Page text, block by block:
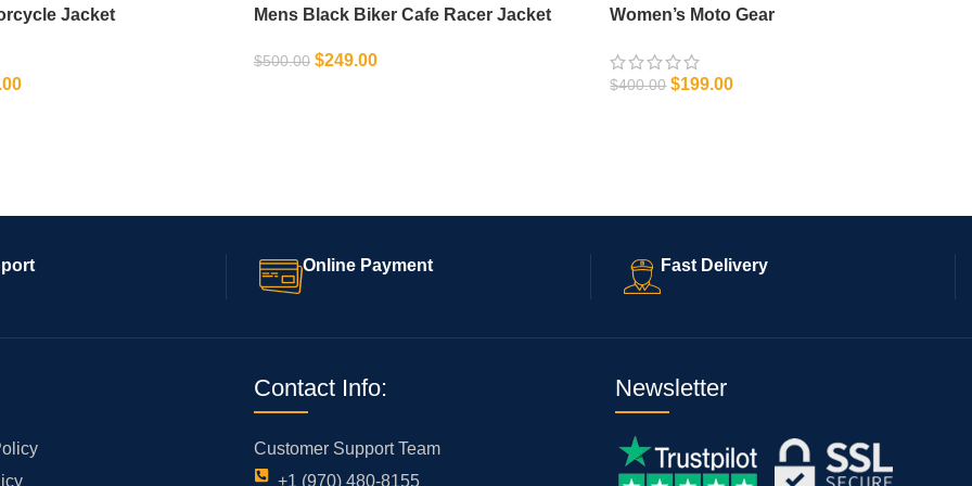
Jacket Mens Black Biker Cafe Racer Jacket
$500.00 $249.00
Women’s Moto Gear
$400.00 $199.00
Online Payment Fast Delivery
Contact Info:
Customer Support Team
+1 (970) 480-8155
Newsletter